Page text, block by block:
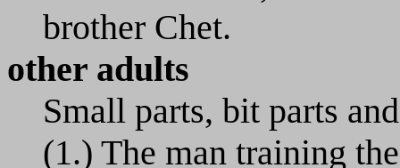
brother Chet.
other adults
Small parts, bit parts
(1.) The man training